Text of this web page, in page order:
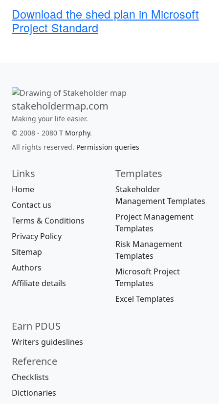
Download the shed plan in Microsoft
Project Standard
stakeholdermap.com
Making your life easier.
© 2008 - 2080 T Morphy.
All rights reserved. Permission queries
Links
Home
Contact us
Terms & Conditions
Privacy Policy
Sitemap
Authors
Affiliate details
Templates
Stakeholder
Management Templates
Project Management
Templates
Risk Management
Templates
Microsoft Project
Templates
Excel Templates
Earn PDUS
Writers guideslines
Reference
Checklists
Dictionaries